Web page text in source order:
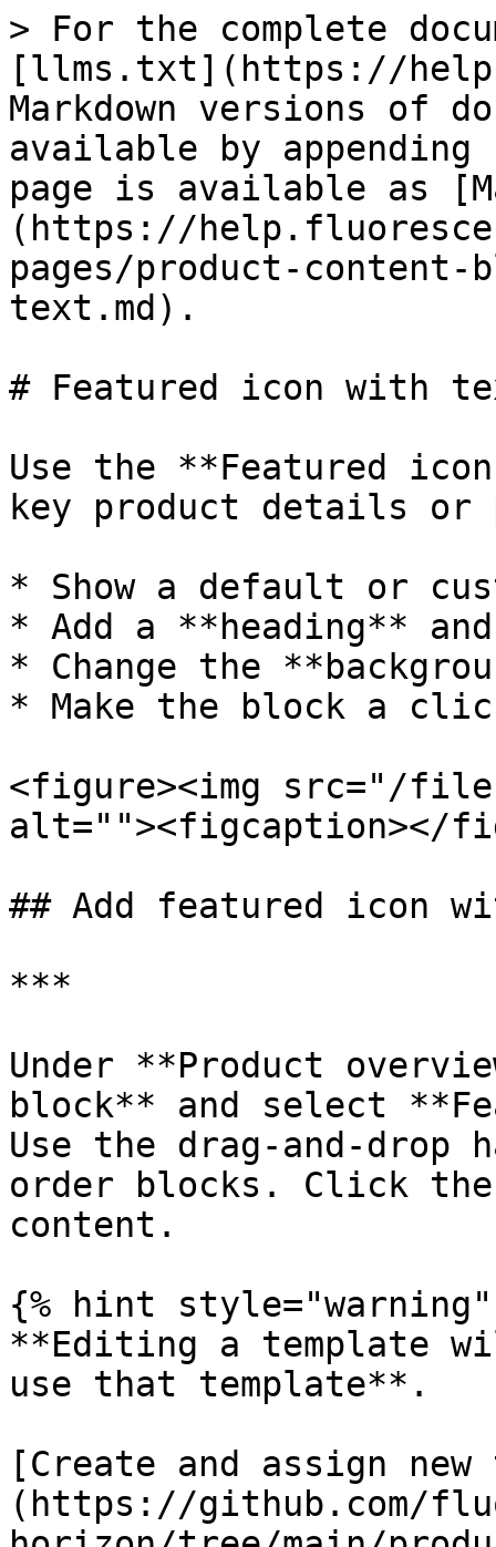
> For the complete
[llms.txt](https://
Markdown versions of
available by
page is available as
(https://
pages/product-
text.md).
# Featured icon with
Use the **Featured
key product details or
* Show a default or
* Add a **heading**
* Change the
* Make the block a
<figure><img src="/
alt=""><figcaption></
## Add featured icon
***
Under **Product
block** and select
Use the drag-and-
order blocks. Click
content.
{% hint style="warning"
**Editing a template
use that template**.
[Create and assign
(https://github.com/